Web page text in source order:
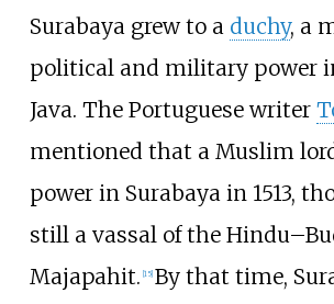
Surabaya grew to a duchy, a
political and military power
Java. The Portuguese writer
mentioned that a Muslim
power in Surabaya in 1513,
still a vassal of the
Majapahit. 15] By that time,